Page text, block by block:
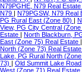
N79PGHE, N79 Real Estate
N79
N79PGSW, N79 Real
PG Rural East (Zone 80)
View, PG City Central
Estate
North Blackburn,
East (Zone 75) Real Estate
North (Zone 73) Real Estate
Lake, PG Rural North
73)
Old Summit Lake
West (Zone 71) Real Estate